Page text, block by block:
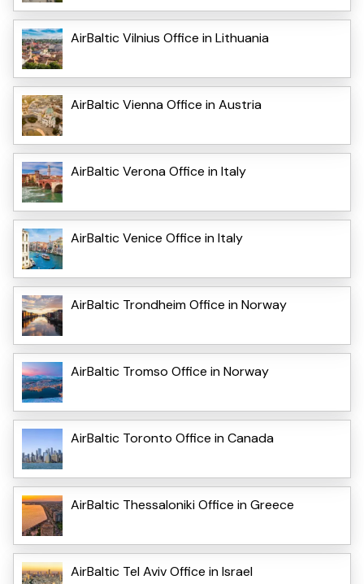
AirBaltic Vilnius Office in Lithuania
AirBaltic Vienna Office in Austria
AirBaltic Verona Office in Italy
AirBaltic Venice Office in Italy
AirBaltic Trondheim Office in Norway
AirBaltic Tromso Office in Norway
AirBaltic Toronto Office in Canada
AirBaltic Thessaloniki Office in Greece
AirBaltic Tel Aviv Office in Israel